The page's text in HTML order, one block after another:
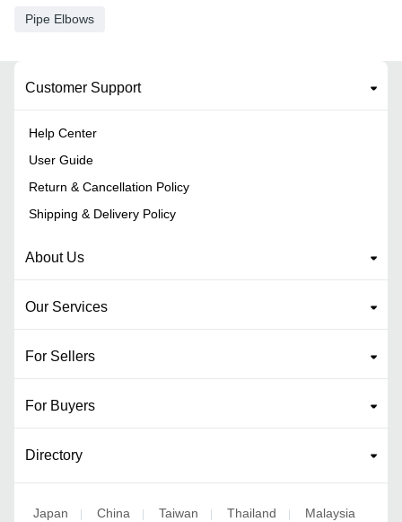
Pipe Elbows
Customer Support
Help Center
User Guide
Return & Cancellation Policy
Shipping & Delivery Policy
About Us
Our Services
For Sellers
For Buyers
Directory
Japan China Taiwan Thailand Malaysia